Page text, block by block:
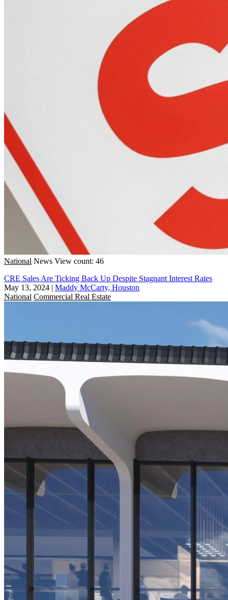
National News View count: 46
CRE Sales Are Ticking Back Up Despite Stagnant Interest Rates
May 13, 2024 | Maddy McCarty, Houston
National Commercial Real Estate